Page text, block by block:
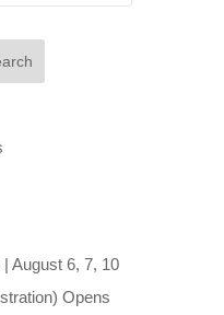
August 6, 7, 10
Opens